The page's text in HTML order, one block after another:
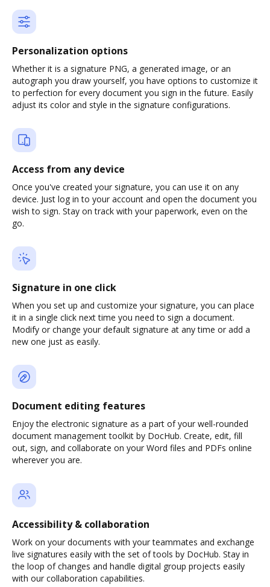
Personalization options
Whether it is a signature PNG, a generated image, or an
autograph you draw yourself, you have options to customize it
to perfection for every document you sign in the future. Easily
adjust its color and style in the signature configurations.
Access from any device
Once you've created your signature, you can use it on any
device. Just log in to your account and open the document you
wish to sign. Stay on track with your paperwork, even on the
go.
Signature in one click
When you set up and customize your signature, you can place
it in a single click next time you need to sign a document.
Modify or change your default signature at any time or add a
new one just as easily.
Document editing features
Enjoy the electronic signature as a part of your well-rounded
document management toolkit by DocHub. Create, edit, fill
out, sign, and collaborate on your Word files and PDFs online
wherever you are.
Accessibility & collaboration
Work on your documents with your teammates and exchange
live signatures easily with the set of tools by DocHub. Stay in
the loop of changes and handle digital group projects easily
with our collaboration capabilities.